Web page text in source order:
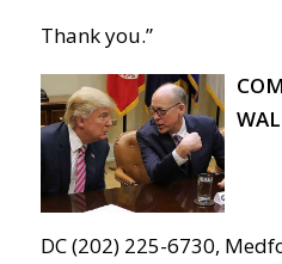
Thank you.”
DC (202) 225-6730,